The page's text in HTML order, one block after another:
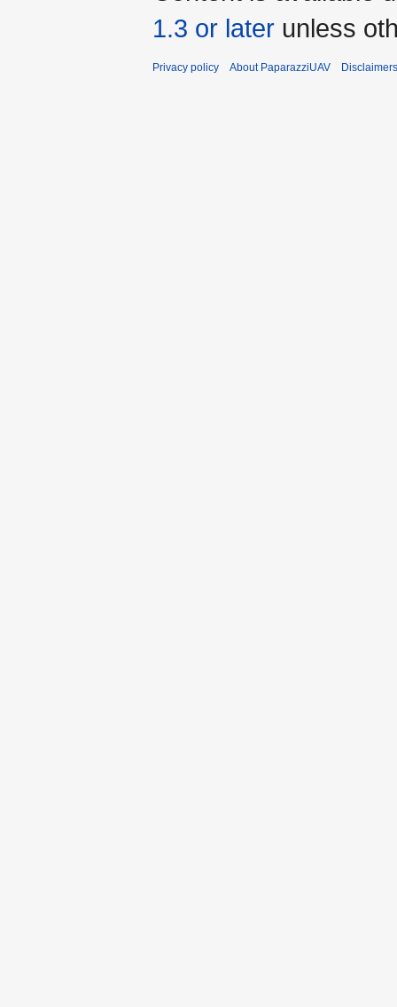
1.3 or later unless
Privacy policy About PaparazziUAV Disclaimers